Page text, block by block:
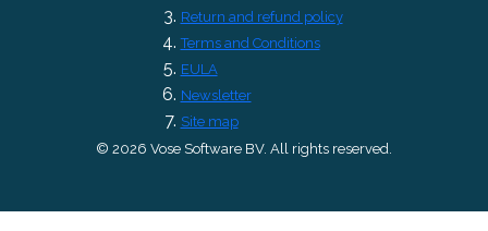
Return and refund policy
Terms and Conditions
EULA
Newsletter
Site map
© 2026 Vose Software BV. All rights reserved.